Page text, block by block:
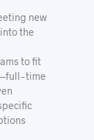
new
the
to fit
time